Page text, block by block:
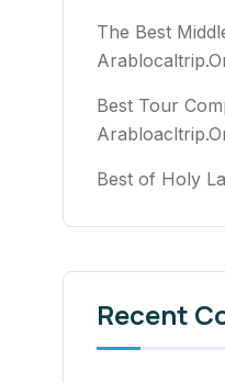
The Best
Best Tour
Best of Holy
Recent